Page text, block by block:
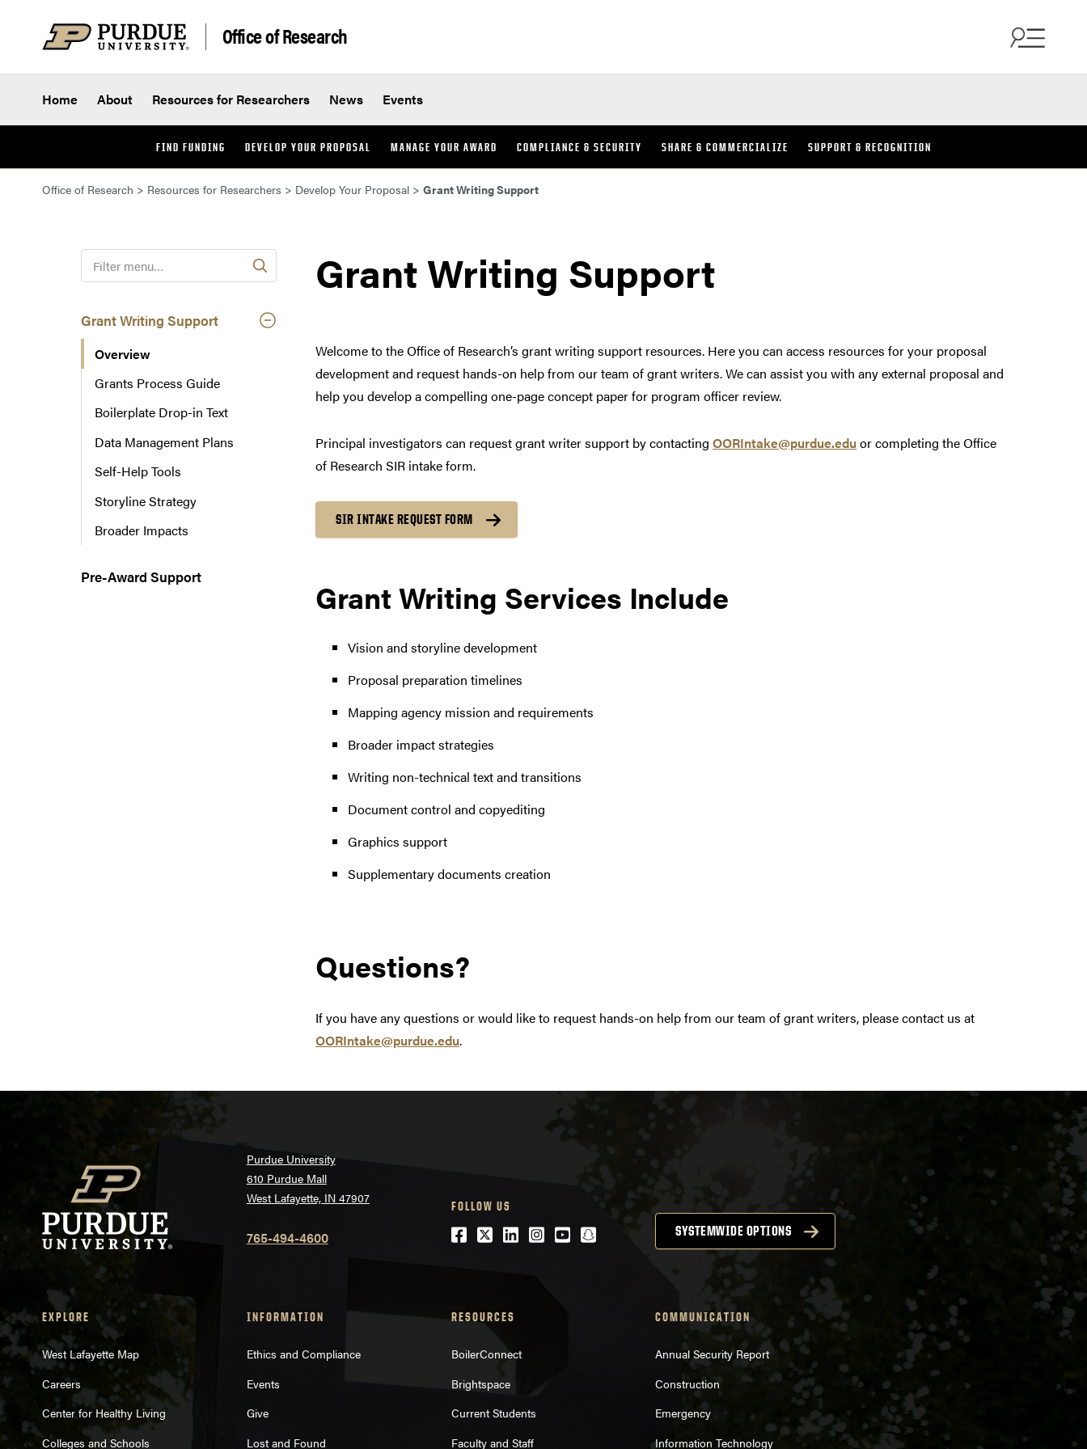
Office of Research
Home About Resources for Researchers News Events
FIND FUNDING DEVELOP YOUR PROPOSAL MANAGE YOUR AWARD COMPLIANCE & SECURITY SHARE & COMMERCIALIZE SUPPORT & RECOGNITION
Office of Research > Resources for Researchers > Develop Your Proposal > Grant Writing Support
Grant Writing Support
Welcome to the Office of Research’s grant writing support resources. Here you can access resources for your proposal
development and request hands-on help from our team of grant writers. We can assist you with any external proposal and
help you develop a compelling one-page concept paper for program officer review.
Principal investigators can request grant writer support by contacting OORIntake@purdue.edu or completing the Office
of Research SIR intake form.
SIR INTAKE REQUEST FORM
Grant Writing Services Include
Vision and storyline development
Proposal preparation timelines
Mapping agency mission and requirements
Broader impact strategies
Writing non-technical text and transitions
Document control and copyediting
Graphics support
Supplementary documents creation
Questions?
If you have any questions or would like to request hands-on help from our team of grant writers, please contact us at
OORIntake@purdue.edu.
i
t
e
n
n
Grant Writing Support
Overview
Grants Process Guide
Boilerplate Drop-in Text
Data Management Plans
Self-Help Tools
Storyline Strategy
Broader Impacts
Pre-Award Support
Purdue University
610 Purdue Mall
West Lafayette, IN 47907
765-494-4600
FOLLOW US
Facebook
Twitter
LinkedIn
Instagram
Youtubesnapchat SYSTEMWIDE OPTIONS
EXPLORE
West Lafayette Map
Careers
Center for Healthy Living
Colleges and Schools
INFORMATION
Ethics and Compliance
Events
Give
Lost and Found
RESOURCES
BoilerConnect
Brightspace
Current Students
Faculty and Staff
COMMUNICATION
Annual Security Report
Construction
Emergency
Information Technology